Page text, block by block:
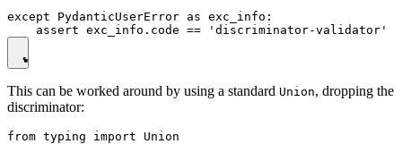
except PydanticUserError as exc_info:
This can be worked around by using a standard Union, dropping the
discriminator:
from typing import Union